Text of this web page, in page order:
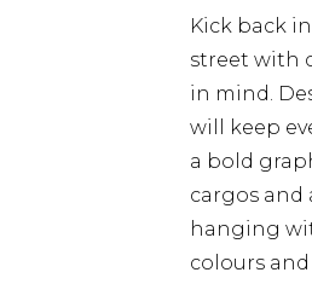
Kick back
street with
in mind.
will keep
a bold
cargos and
hanging
colours